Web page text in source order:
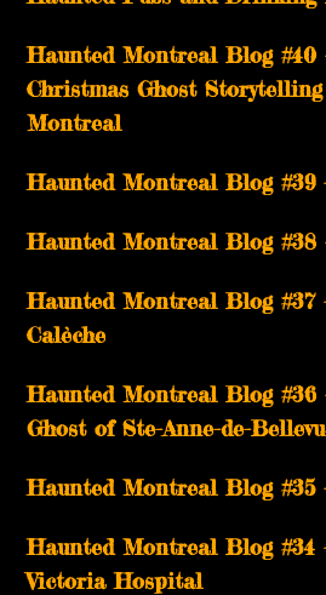
Haunted Montreal Blog #40
Christmas Ghost
Montreal
Haunted Montreal Blog #39
Haunted Montreal Blog #38
Haunted Montreal Blog #37
Calèche
Haunted Montreal Blog #36
Ghost of Ste-Anne-de-
Haunted Montreal Blog #35
Haunted Montreal Blog #34
Victoria Hospital